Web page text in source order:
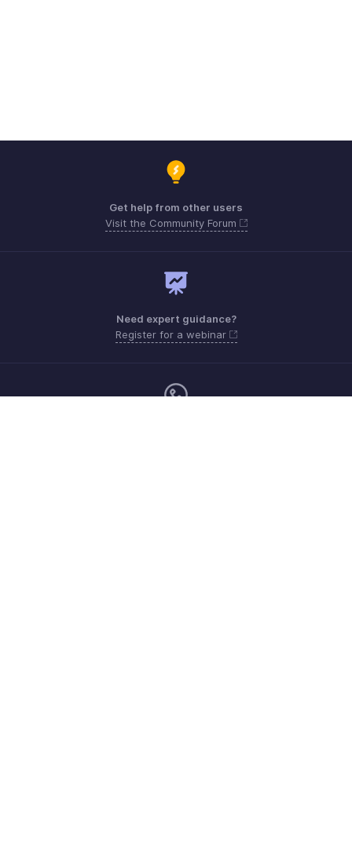
Get help from other users
Visit the Community Forum
Need expert guidance?
Register for a webinar